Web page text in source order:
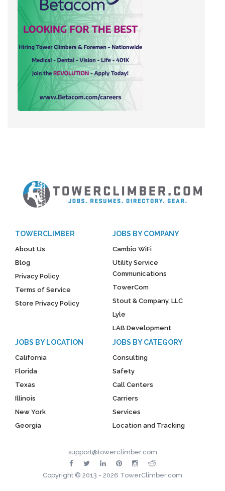
TOWERCLIMBER
About Us
Blog
Privacy Policy
Terms of Service
Store Privacy Policy
JOBS BY COMPANY
Cambio WiFi
Utility Service
Communications
TowerCom
Stout & Company, LLC
Lyle
LAB Development
JOBS BY LOCATION
California
Florida
Texas
Illinois
New York
Georgia
JOBS BY CATEGORY
Consulting
Safety
Call Centers
Carriers
Services
Location and Tracking
support@towerclimber.com
Copyright © 2013 - 2026 TowerClimber.com